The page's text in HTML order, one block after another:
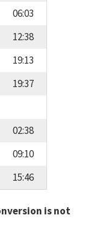
06:03
12:38
19:13
19:37
02:38
09:10
15:46
is not